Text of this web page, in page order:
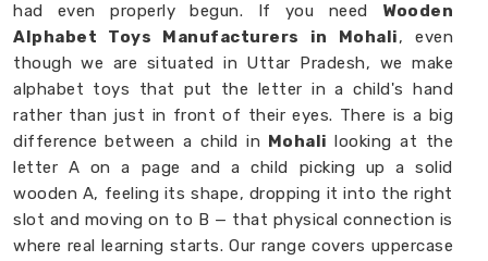
had even properly begun. If you need Wooden
Alphabet Toys Manufacturers in Mohali, even
though we are situated in Uttar Pradesh, we make
alphabet toys that put the letter in a child's hand
rather than just in front of their eyes. There is a big
difference between a child in Mohalilooking at the
letter A on a page and a child picking up a solid
wooden A, feeling its shape, dropping it into the right
slot and moving on to B — that physical connection is
where real learning starts. Our range covers uppercase